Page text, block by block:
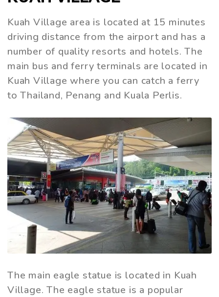
Kuah Village area is located at 15 minutes
driving distance from the airport and has a
number of quality resorts and hotels. The
main bus and ferry terminals are located in
Kuah Village where you can catch a ferry
to Thailand, Penang and Kuala Perlis.
The main eagle statue is located in Kuah
Village. The eagle statue is a popular